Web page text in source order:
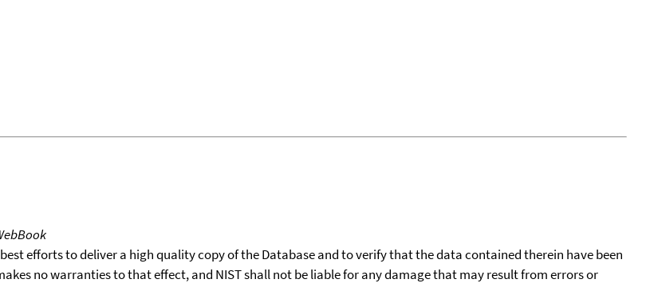
efforts to deliver a high quality copy of the Database and to verify that the data contained therein have been
no warranties to that effect, and NIST shall not be liable for any damage that may result from errors or